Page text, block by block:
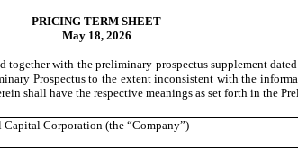
PRICING TERM SHEET
May 18, 2026
with the preliminary prospectus supplement
Prospectus to the extent inconsistent with the
shall have the respective meanings as set forth in the
Capital Corporation (the “Company”)